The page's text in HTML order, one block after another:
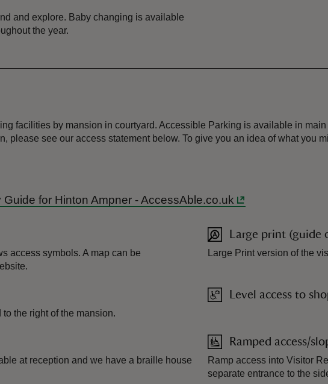
and explore. Baby changing is available
the year.
facilities by mansion in courtyard. Accessible Parking is available in
please see our access statement below. To give you an idea of what you
for Hinton Ampner - AccessAble.co.uk
access symbols. A map can be
the right of the mansion.
at reception and we have a braille house
Large print (guide
Large Print version of the
Level access to
Ramped access/
Ramp access into Visitor
separate entrance to the